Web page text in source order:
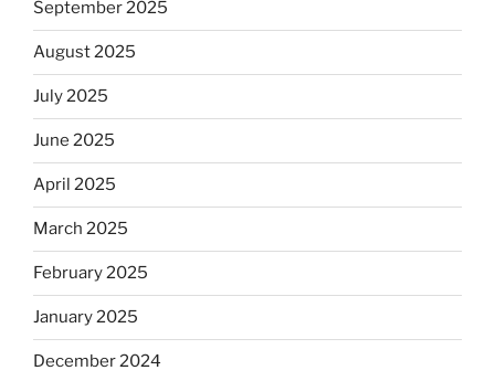
September 2025
August 2025
July 2025
June 2025
April 2025
March 2025
February 2025
January 2025
December 2024